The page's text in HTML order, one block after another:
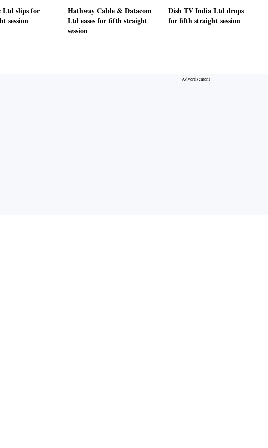
Ltd slips for
session
Hathway Cable & Datacom
Ltd eases for fifth straight
session
Dish TV India Ltd drops
for fifth straight session